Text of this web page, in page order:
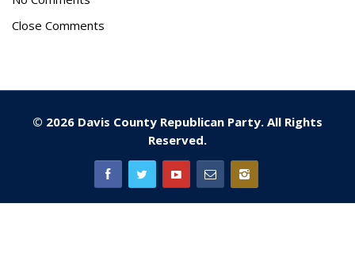
Close Comments
© 2026 Davis County Republican Party. All Rights
Reserved.